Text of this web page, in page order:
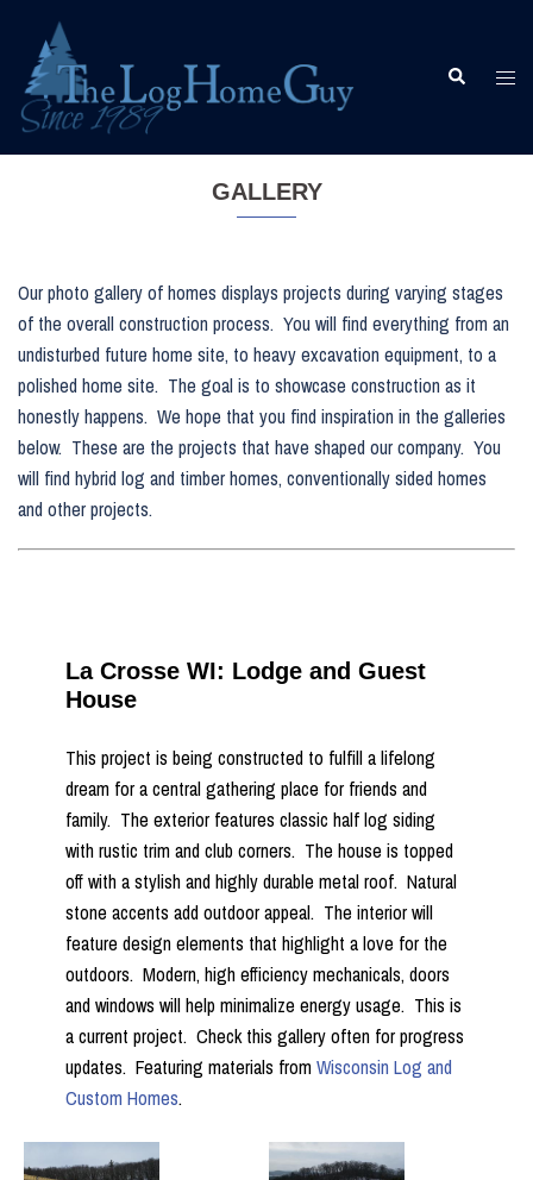
content
Search
GALLERY
Our photo gallery of homes displays projects during varying stages
of the overall construction process. You will find everything from an
undisturbed future home site, to heavy excavation equipment, to a
polished home site. The goal is to showcase construction as it
honestly happens. We hope that you find inspiration in the galleries
below. These are the projects that have shaped our company. You
will find hybrid log and timber homes, conventionally sided homes
and other projects.
La Crosse WI: Lodge and Guest
House
This project is being constructed to fulfill a lifelong
dream for a central gathering place for friends and
family. The exterior features classic half log siding
with rustic trim and club corners. The house is topped
off with a stylish and highly durable metal roof. Natural
stone accents add outdoor appeal. The interior will
feature design elements that highlight a love for the
outdoors. Modern, high efficiency mechanicals, doors
and windows will help minimalize energy usage. This is
a current project. Check this gallery often for progress
updates. Featuring materials fromWisconsin Log and
Custom Homes.